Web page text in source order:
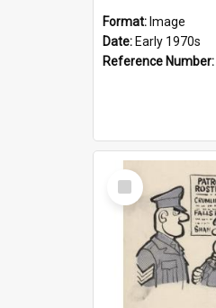
Format: Image
Date: Early 1970s
Reference Number:
Select
Item